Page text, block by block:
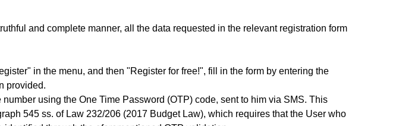
and complete manner, all the data requested in the relevant registration form
in the menu, and then "Register for free!", fill in the form by entering the
provided.
using the One Time Password (OTP) code, sent to him via SMS. This
545 ss. of Law 232/206 (2017 Budget Law), which requires that the User who